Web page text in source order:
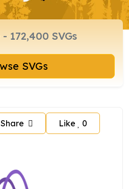
Browse SVGs
Share Like 0